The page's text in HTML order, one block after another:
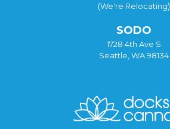
(We're Relocating)
SODO
1728 4th Ave S
Seattle, WA 98134